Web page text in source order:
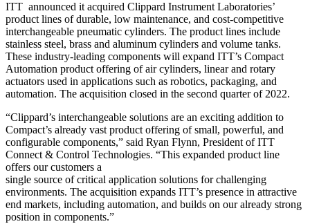
ITT announced it acquired Clippard Instrument Laboratories’
product lines of durable, low maintenance, and cost-competitive
interchangeable pneumatic cylinders. The product lines include
stainless steel, brass and aluminum cylinders and volume tanks.
These industry-leading components will expand ITT’s Compact
Automation product offering of air cylinders, linear and rotary
actuators used in applications such as robotics, packaging, and
automation. The acquisition closed in the second quarter of 2022.
“Clippard’s interchangeable solutions are an exciting addition to
Compact’s already vast product offering of small, powerful, and
configurable components,” said Ryan Flynn, President of ITT
Connect & Control Technologies. “This expanded product line
offers our customers a
single source of critical application solutions for challenging
environments. The acquisition expands ITT’s presence in attractive
end markets, including automation, and builds on our already strong
position in components.”